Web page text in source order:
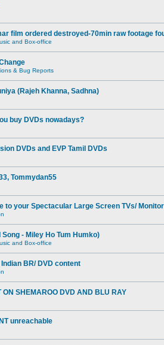
film ordered destroyed-70min raw footage
and Box-office
& Bug Reports
(Rajeh Khanna, Sadhna)
buy DVDs nowadays?
DVDs and EVP Tamil DVDs
Tommydan55
to your Spectacular Large Screen TVs/
Song - Miley Ho Tum Humko)
and Box-office
BR/ DVD content
ON SHEMAROO DVD AND BLU RAY
unreachable